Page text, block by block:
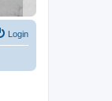
Login